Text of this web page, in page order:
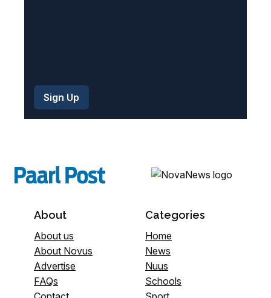
About
About us
About Novus
Advertise
FAQs
Categories
Home
News
Nuus
Schools